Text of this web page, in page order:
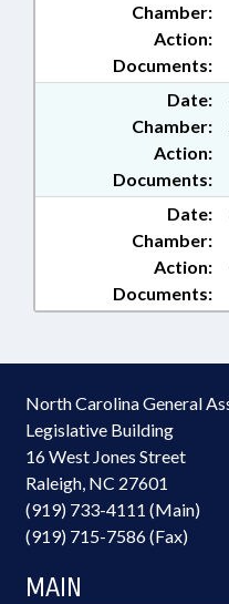
Chamber:
Action:
Documents:
Date:
Chamber:
Action:
Documents:
Date:
Chamber:
Action:
Documents:
North Carolina General
Legislative Building
16 West Jones Street
Raleigh, NC 27601
(919) 733-4111 (Main)
(919) 715-7586 (Fax)
MAIN